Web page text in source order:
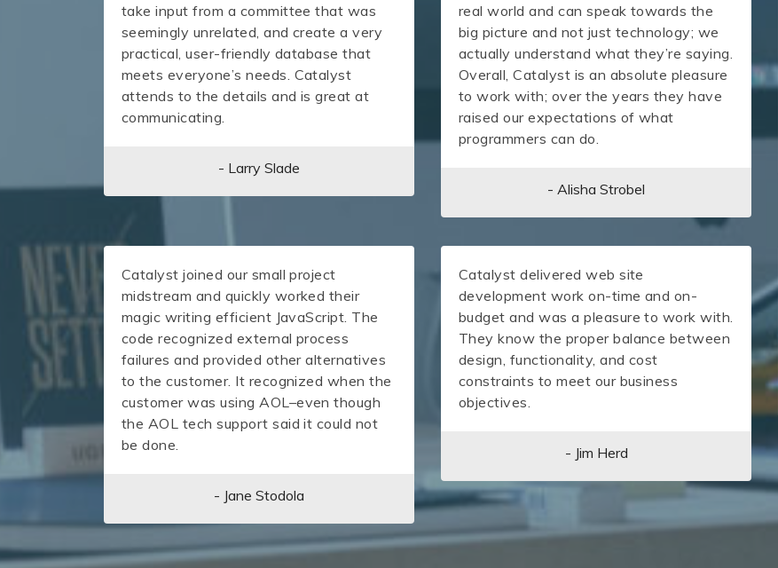
take input from a committee that was
seemingly unrelated, and create a very
practical, user-friendly database that
meets everyone’s needs. Catalyst
attends to the details and is great at
communicating.
- Larry Slade
real world and can speak towards the
big picture and not just technology; we
actually understand what they’re saying.
Overall, Catalyst is an absolute pleasure
to work with; over the years they have
raised our expectations of what
programmers can do.
- Alisha Strobel
Catalyst joined our small project
midstream and quickly worked their
magic writing efficient JavaScript. The
code recognized external process
failures and provided other alternatives
to the customer. It recognized when the
customer was using AOL–even though
the AOL tech support said it could not
be done.
- Jane Stodola
Catalyst delivered web site
development work on-time and on-
budget and was a pleasure to work with.
They know the proper balance between
design, functionality, and cost
constraints to meet our business
objectives.
- Jim Herd